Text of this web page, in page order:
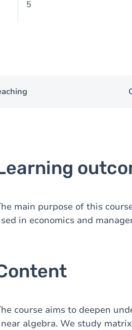
5
main purpose of this
in economics and
course aims to deepen
algebra. We study